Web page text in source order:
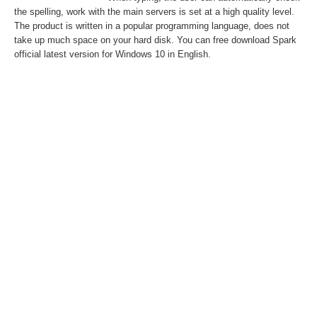
the spelling, work with the main servers is set at a high quality level.
The product is written in a popular programming language, does not
take up much space on your hard disk. You can free download Spark
official latest version for Windows 10 in English.